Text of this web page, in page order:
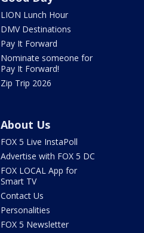
LION Lunch Hour
DMV Destinations
Pay It Forward
Nominate someone for
Pay It Forward!
Zip Trip 2026
About Us
FOX 5 Live InstaPoll
Advertise with FOX 5 DC
FOX LOCAL App for
Smart TV
Contact Us
Personalities
FOX 5 Newsletter